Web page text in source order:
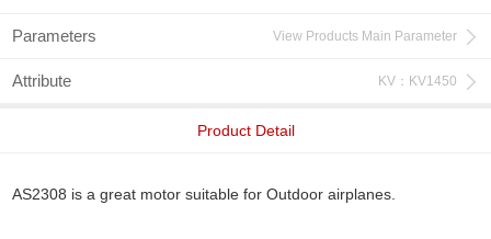
Parameters View Products Main Parameter
Attribute KV：KV1450
Product Detail
AS2308 is a great motor suitable for Outdoor airplanes.